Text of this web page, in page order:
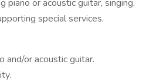
piano or acoustic guitar, singing,
special services.
and/or acoustic guitar.